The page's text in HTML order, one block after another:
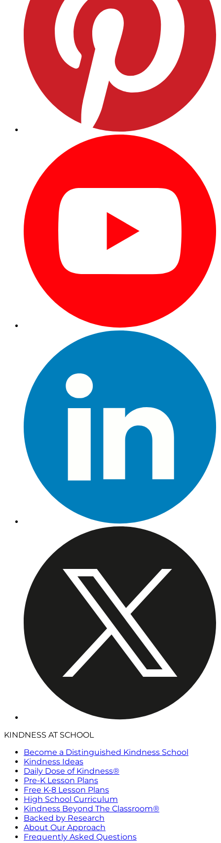
KINDNESS AT SCHOOL
Become a Distinguished Kindness School
Kindness Ideas
Daily Dose of Kindness®
Pre-K Lesson Plans
Free K-8 Lesson Plans
High School Curriculum
Kindness Beyond The Classroom®
Backed by Research
About Our Approach
Frequently Asked Questions